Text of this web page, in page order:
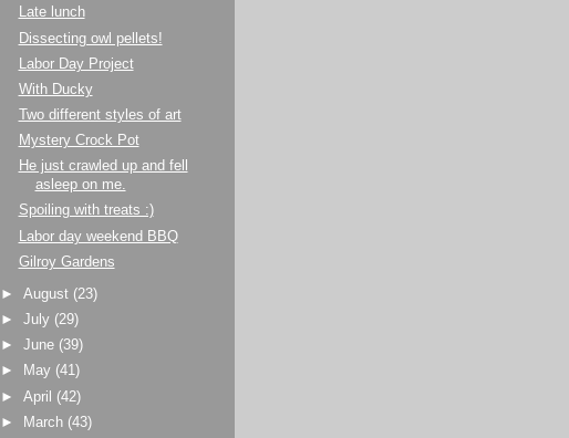
Late lunch
Dissecting owl pellets!
Labor Day Project
With Ducky
Two different styles of art
Mystery Crock Pot
He just crawled up and fell
asleep on me.
Spoiling with treats :)
Labor day weekend BBQ
Gilroy Gardens
►August (23)
►July (29)
►June (39)
►
May (41)
►April (42)
►
March (43)